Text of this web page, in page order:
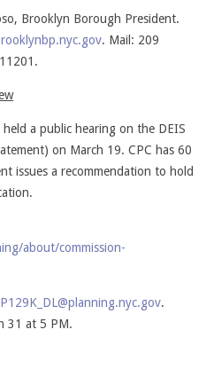
Brooklyn Borough President.
. Mail: 209
a public hearing on the DEIS
on March 19. CPC has 60
issues a recommendation to hold
about/commission-
.
31 at 5 PM.